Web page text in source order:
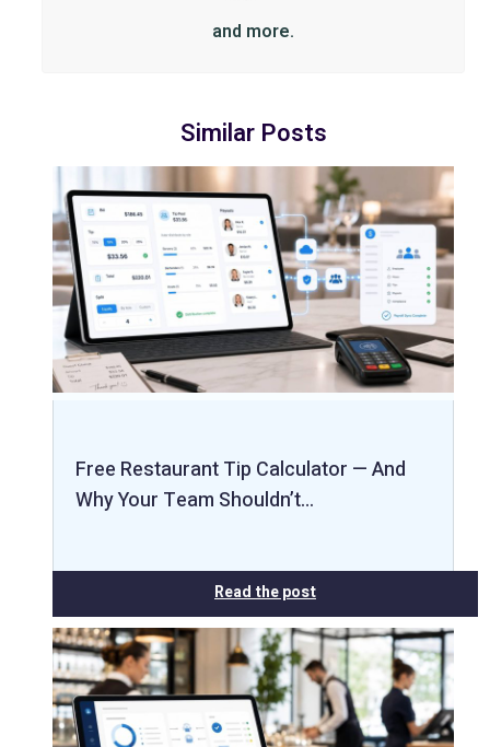
and more.
Similar Posts
Free Restaurant Tip Calculator — And
Why Your Team Shouldn’t…
Read the post